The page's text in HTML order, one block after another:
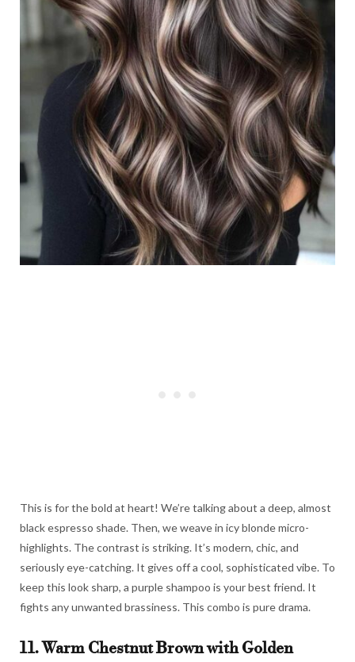
This is for the bold at heart! We’re talking about a deep, almost
black espresso shade. Then, we weave in icy blonde micro-
highlights. The contrast is striking. It’s modern, chic, and
seriously eye-catching. It gives off a cool, sophisticated vibe. To
keep this look sharp, a purple shampoo is your best friend. It
fights any unwanted brassiness. This combo is pure drama.
11. Warm Chestnut Brown with Golden